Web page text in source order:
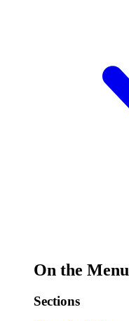
On the Menu
Sections